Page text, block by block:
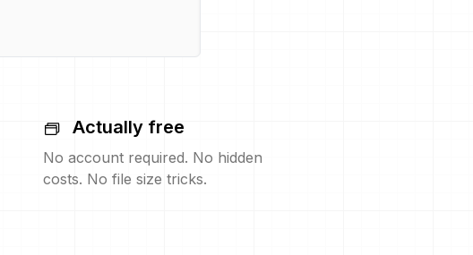
Actually free
No account required. No hidden
costs. No file size tricks.